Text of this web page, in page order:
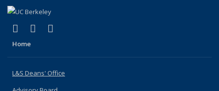
X (formerly Twitter)
(link is external)
LinkedIn
(link is external)
Home
L&S Deans' Office